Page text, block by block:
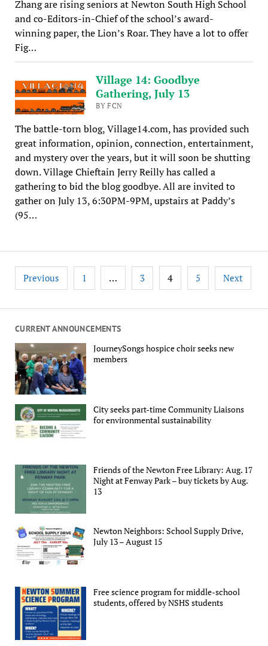
CURRENT ANNOUNCEMENTS
JourneySongs hospice choir seeks new
members
City seeks part-time Community Liaisons
for environmental sustainability
Friends of the Newton Free Library: Aug. 17
Night at Fenway Park – buy tickets by Aug.
13
Newton Neighbors: School Supply Drive,
July 13 – August 15
Free science program for middle-school
students, offered by NSHS students
Zhang are rising seniors at Newton South High School
and co-Editors-in-Chief of the school’s award-
winning paper, the Lion’s Roar. They have a lot to offer
Fig…
Village 14: Goodbye
Gathering, July 13
BY FCN
The battle-torn blog, Village14.com, has provided such
great information, opinion, connection, entertainment,
and mystery over the years, but it will soon be shutting
down. Village Chieftain Jerry Reilly has called a
gathering to bid the blog goodbye. All are invited to
gather on July 13, 6:30PM-9PM, upstairs at Paddy’s
(95…
Posts
pagination
Previous 1 … 3 4 5 Next